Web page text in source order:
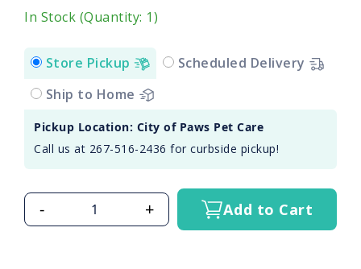
In Stock (Quantity: 1)
Store Pickup
Scheduled Delivery
Ship to Home
Pickup Location: City of Paws Pet Care
Call us at 267-516-2436 for curbside pickup!
- + Add to Cart